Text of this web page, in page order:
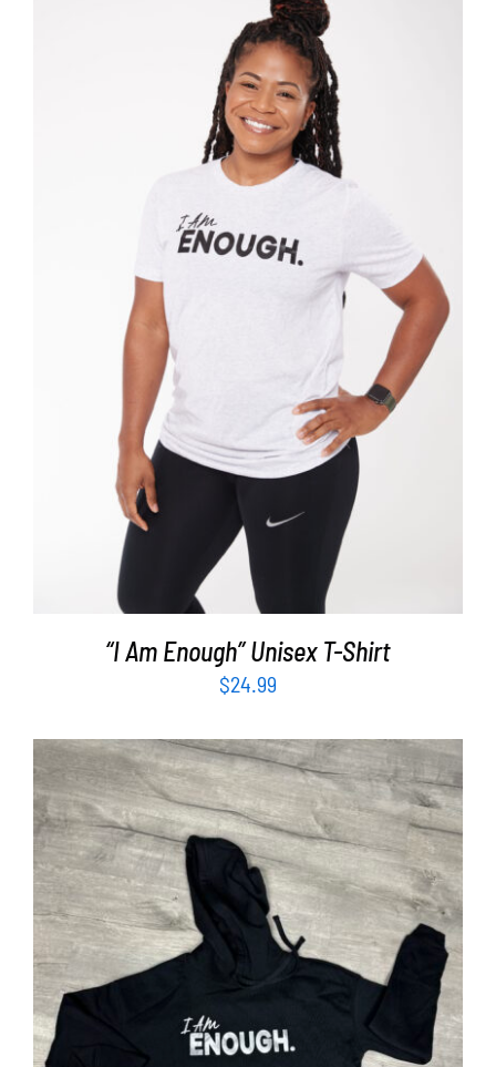
SELECT OPTIONS DETAILS
“I Am Enough” Unisex T-Shirt
$24.99
SELECT OPTIONS /